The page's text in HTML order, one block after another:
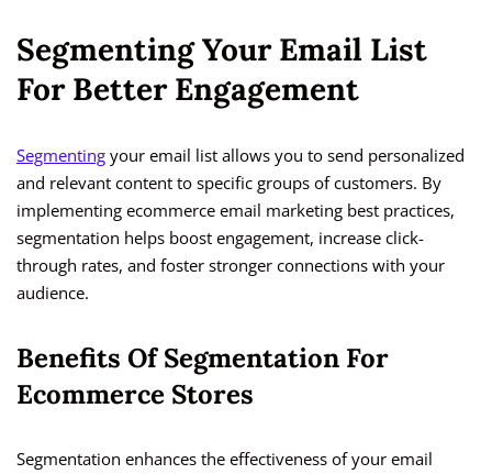
Segmenting Your Email List
For Better Engagement
Segmenting your email list allows you to send personalized
and relevant content to specific groups of customers. By
implementing ecommerce email marketing best practices,
segmentation helps boost engagement, increase click-
through rates, and foster stronger connections with your
audience.
Benefits Of Segmentation For
Ecommerce Stores
Segmentation enhances the effectiveness of your email